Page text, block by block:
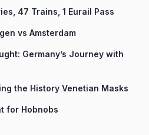
47 Trains, 1 Eurail Pass
vs Amsterdam
Germany’s Journey with
the History Venetian Masks
for Hobnobs